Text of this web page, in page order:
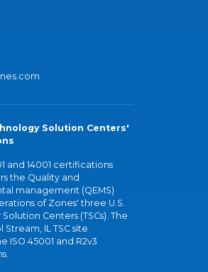
Solution Centers'
and 14001 certifications
the Quality and
management (QEMS)
of Zones' three U.S.
Centers (TSCs). The
Stream, IL TSC site
ISO 45001 and R2v3